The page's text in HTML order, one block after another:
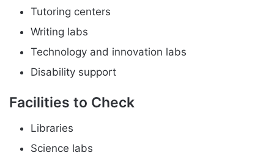
Tutoring centers
Writing labs
Technology and innovation labs
Disability support
Facilities to Check
Libraries
Science labs